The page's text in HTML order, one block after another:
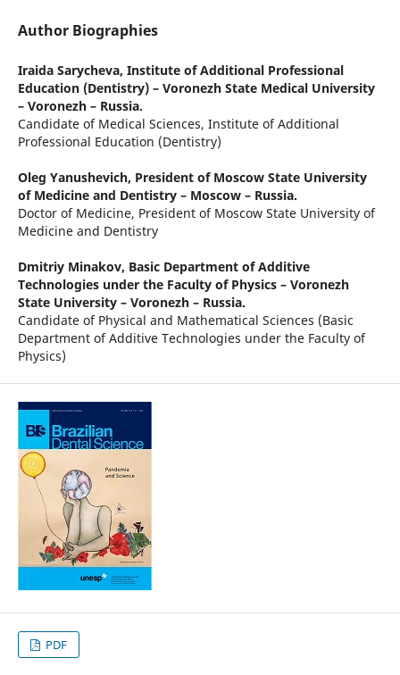
Author Biographies
Iraida Sarycheva, Institute of Additional Professional
Education (Dentistry) – Voronezh State Medical University
– Voronezh – Russia.
Candidate of Medical Sciences, Institute of Additional
Professional Education (Dentistry)
Oleg Yanushevich, President of Moscow State University
of Medicine and Dentistry – Moscow – Russia.
Doctor of Medicine, President of Moscow State University of
Medicine and Dentistry
Dmitriy Minakov, Basic Department of Additive
Technologies under the Faculty of Physics – Voronezh
State University – Voronezh – Russia.
Candidate of Physical and Mathematical Sciences (Basic
Department of Additive Technologies under the Faculty of
Physics)
PDF